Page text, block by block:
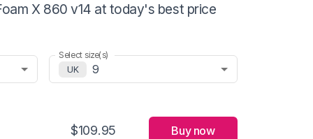
X 860 v14 at today's best price
Select size(s)
UK
9
$109.95 Buy now